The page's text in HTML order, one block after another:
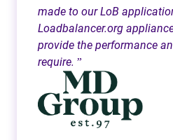
made to our LoB
Loadbalancer.org
provide the performance
require. ”